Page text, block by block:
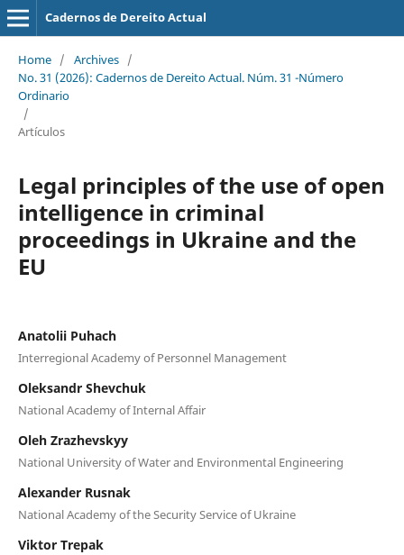
Cadernos de Dereito Actual
Home / Archives /
No. 31 (2026): Cadernos de Dereito Actual. Núm. 31 -Número
Ordinario
/
Artículos
Legal principles of the use of open
intelligence in criminal
proceedings in Ukraine and the
EU
Anatolii Puhach
Interregional Academy of Personnel Management
Oleksandr Shevchuk
National Academy of Internal Affair
Oleh Zrazhevskyy
National University of Water and Environmental Engineering
Alexander Rusnak
National Academy of the Security Service of Ukraine
Viktor Trepak